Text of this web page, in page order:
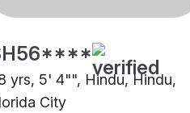
yrs, 5' 4"", Hindu, Hindu,
City